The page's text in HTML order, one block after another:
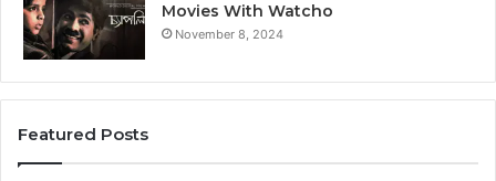
Movies With Watcho
November 8, 2024
Featured Posts